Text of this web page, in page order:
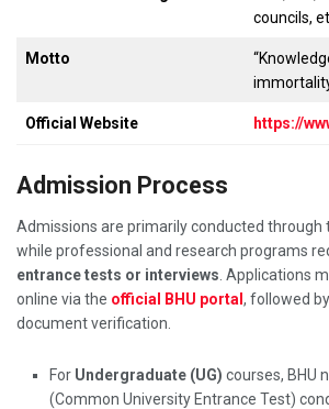
councils,
Motto
Official Website https://
Admission Process
Admissions are primarily conducted through
while professional and research programs
entrance tests or interviews. Applications
online via the official BHU portal , followed
document verification.
For Undergraduate (UG) courses, BHU
(Common University Entrance Test)